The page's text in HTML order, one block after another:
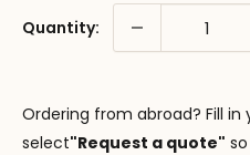
Quantity:
Ordering from abroad? Fill
select"Request a quote"